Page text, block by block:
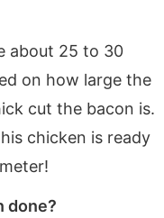
about 25 to 30
on how large the
cut the bacon is.
chicken is ready
done?